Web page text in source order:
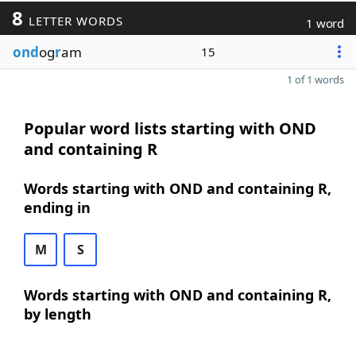
8 LETTER WORDS 1 word
ondogram 15
1 of 1 words
Popular word lists starting with OND
and containing R
Words starting with OND and containing R,
ending in
M S
Words starting with OND and containing R,
by length